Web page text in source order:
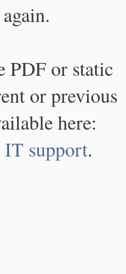
PDF or static
or previous
here:
IT support.